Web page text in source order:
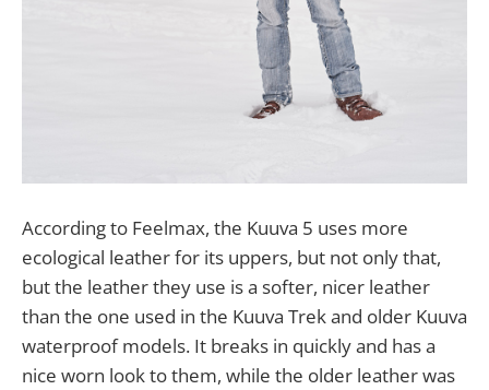
According to Feelmax, the Kuuva 5 uses more
ecological leather for its uppers, but not only that,
but the leather they use is a softer, nicer leather
than the one used in the Kuuva Trek and older Kuuva
waterproof models. It breaks in quickly and has a
nice worn look to them, while the older leather was